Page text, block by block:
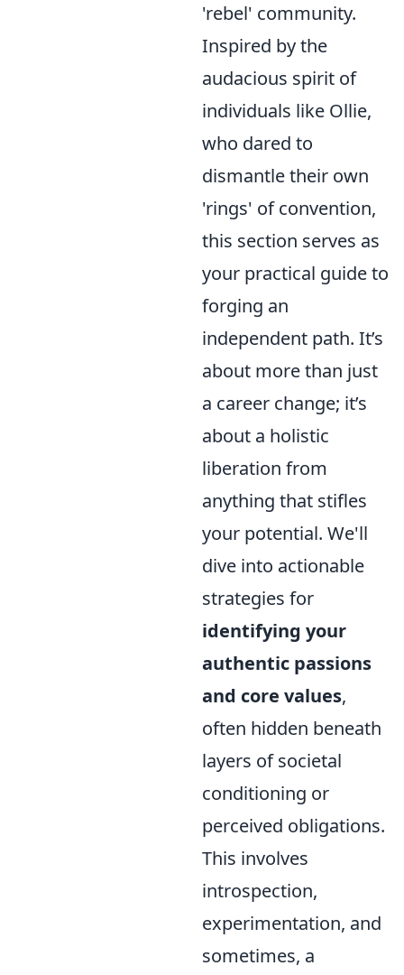
'rebel' community.
Inspired by the
audacious spirit of
individuals like Ollie,
who dared to
dismantle their own
'rings' of convention,
this section serves as
your practical guide to
forging an
independent path. It’s
about more than just
a career change; it’s
about a holistic
liberation from
anything that stifles
your potential. We'll
dive into actionable
strategies for
identifying your
authentic passions
and core values,
often hidden beneath
layers of societal
conditioning or
perceived obligations.
This involves
introspection,
experimentation, and
sometimes, a